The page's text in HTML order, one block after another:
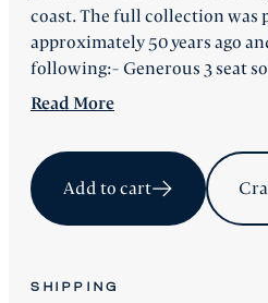
coast. The full collection was
approximately 50 years ago
following:- Generous 3 seat
Read More
Add to cart
SHIPPING